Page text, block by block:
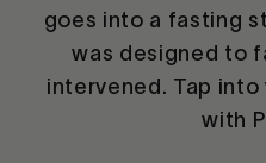
goes into a fasting
was designed to
intervened. Tap
with